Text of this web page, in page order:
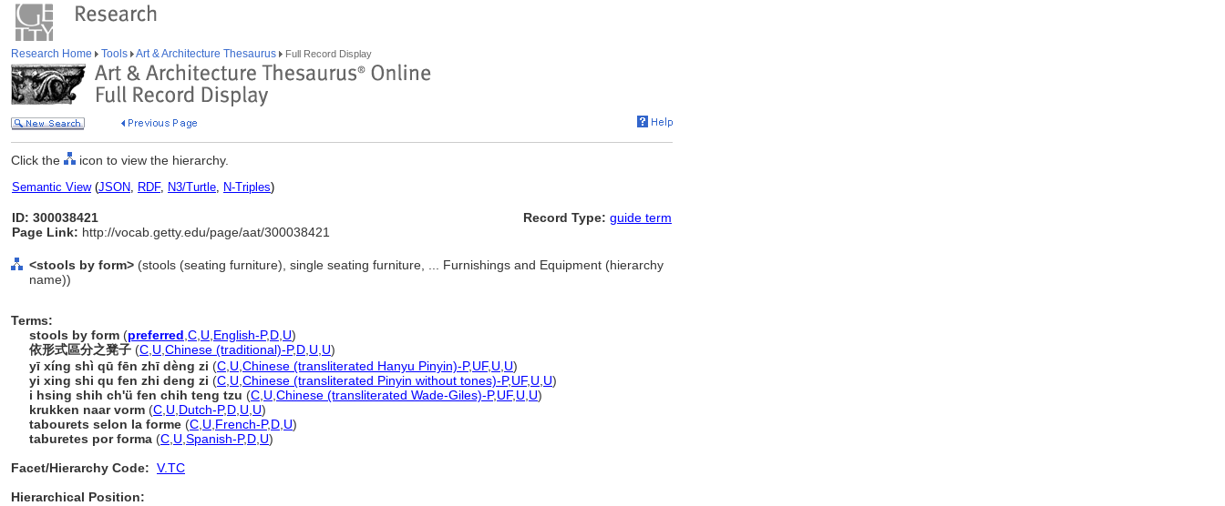
Research Home Tools Art & Architecture Thesaurus Full Record Display
Click the icon to view the hierarchy.
Semantic View(JSON, RDF, N3/Turtle, N-Triples)
ID: 300038421
Page Link: http://vocab.getty.edu/page/aat/300038421
Record Type: guide term
<stools by form> (stools (seating furniture), single seating furniture, ... Furnishings and Equipment (hierarchy
name))
Terms:
stools by form (preferred C U English-P,D U)
依形式區分之凳子 (C U Chinese (traditional)-P,D U U)
yī xíng shì qū fēn zhī dèng zi (C U Chinese (transliterated Hanyu Pinyin)-P,UF, U U)
yi xing shi qu fen zhi deng zi (C U Chinese (transliterated Pinyin without tones)-P,UF, U U)
i hsing shih ch'ü fen chih teng tzu (C U Chinese (transliterated Wade-Giles)-P,UF, U U)
krukken naar vorm (C U Dutch-P,D U U)
tabourets selon la forme (C U French-P,D U)
taburetes por forma (C U Spanish-P,D U)
Facet/Hierarchy Code: V.TC
Hierarchical Position: